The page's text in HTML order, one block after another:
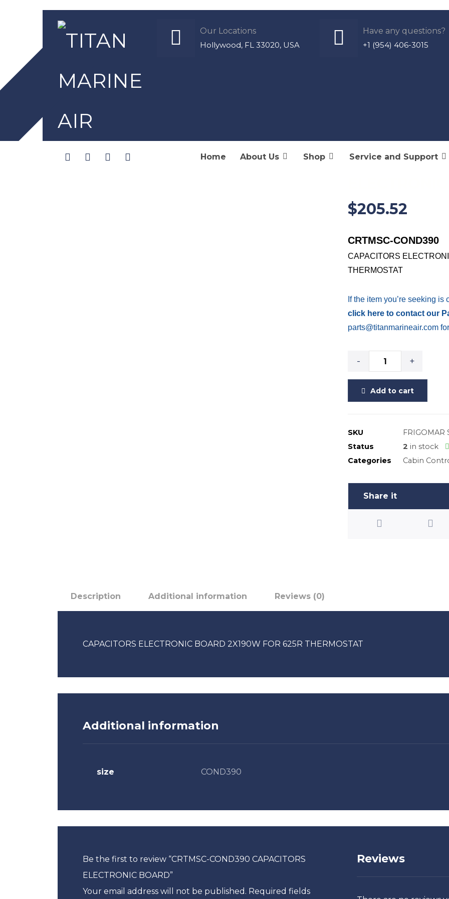
Have any questions?
+1 (954) 406-3015
Our Locations
Hollywood, FL 33020, USA
Home About Us Shop Service and Support
CRTMSC-
$205.52
CRTMSC-COND390
CAPACITORS
THERMOSTAT
If the item you’re seeking
click here to contact our
parts@titanmarineair.com
- +
Add to cart
SKU
FRIGOMAR
Status
2 in stock
Categories
Cabin
Description Additional information Reviews (0)
CAPACITORS ELECTRONIC BOARD 2X190W FOR 625R THERMOSTAT
Additional information
size COND390
Reviews
Be the first to review “CRTMSC-COND390 CAPACITORS
ELECTRONIC BOARD”
Your email address will not be published. Required fields